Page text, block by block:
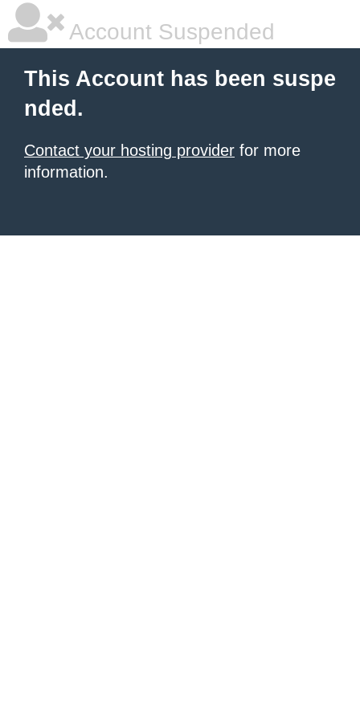
Account Suspended
This Account has been suspe
nded.
Contact your hosting provider for more
information.